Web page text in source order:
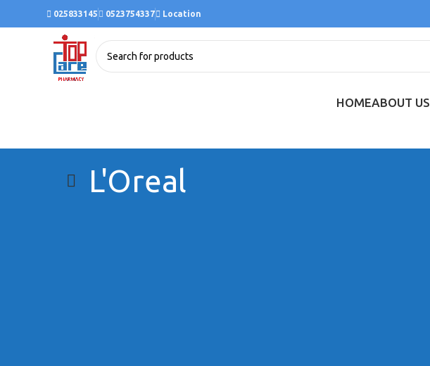
025833145 0523754337 Location
HOMEABOUT US
L'Oreal